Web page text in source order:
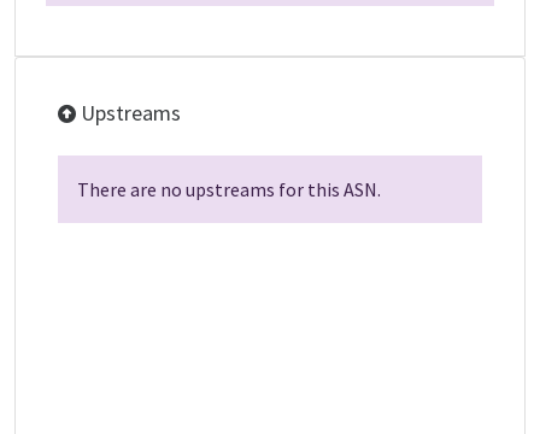
Upstreams
There are no upstreams for this ASN.